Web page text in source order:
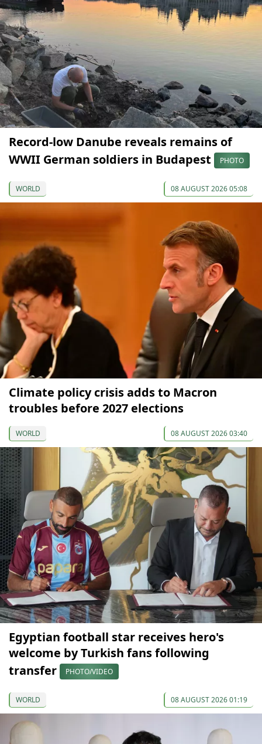
Record-low Danube reveals remains of
WWII German soldiers in Budapest
PHOTO
WORLD 08 AUGUST 2026 05:08
Climate policy crisis adds to Macron
troubles before 2027 elections
WORLD 08 AUGUST 2026 03:40
Egyptian football star receives hero's
welcome by Turkish fans following
transfer
PHOTO/VIDEO
WORLD 08 AUGUST 2026 01:19